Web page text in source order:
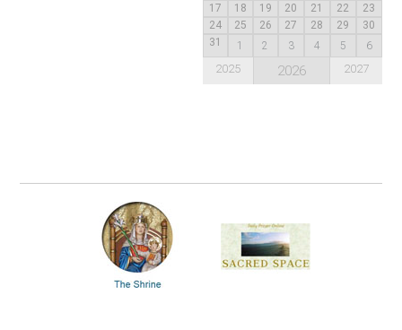
17
18 19 20 21 22
23
24
25 26 27 28 29
30
31
1 2 3 4 5 6
2025 2026 2027